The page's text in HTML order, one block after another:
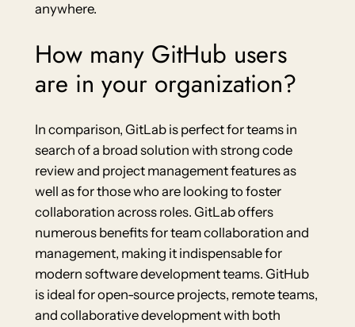
anywhere.
How many GitHub users
are in your organization?
In comparison, GitLab is perfect for teams in
search of a broad solution with strong code
review and project management features as
well as for those who are looking to foster
collaboration across roles. GitLab offers
numerous benefits for team collaboration and
management, making it indispensable for
modern software development teams. GitHub
is ideal for open-source projects, remote teams,
and collaborative development with both